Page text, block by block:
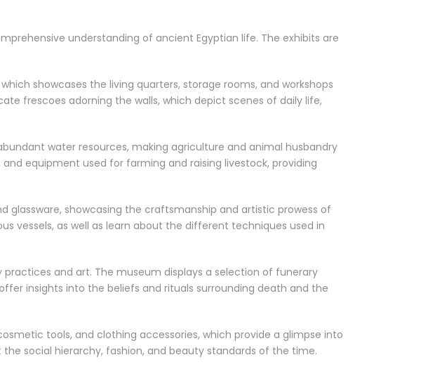
understanding of ancient Egyptian life. The exhibits are
showcases the living quarters, storage rooms, and workshops
frescoes adorning the walls, which depict scenes of daily life,
water resources, making agriculture and animal husbandry
equipment used for farming and raising livestock, providing
glassware, showcasing the craftsmanship and artistic prowess of
vessels, as well as learn about the different techniques used in
and art. The museum displays a selection of funerary
insights into the beliefs and rituals surrounding death and the
tools, and clothing accessories, which provide a glimpse into
social hierarchy, fashion, and beauty standards of the time.